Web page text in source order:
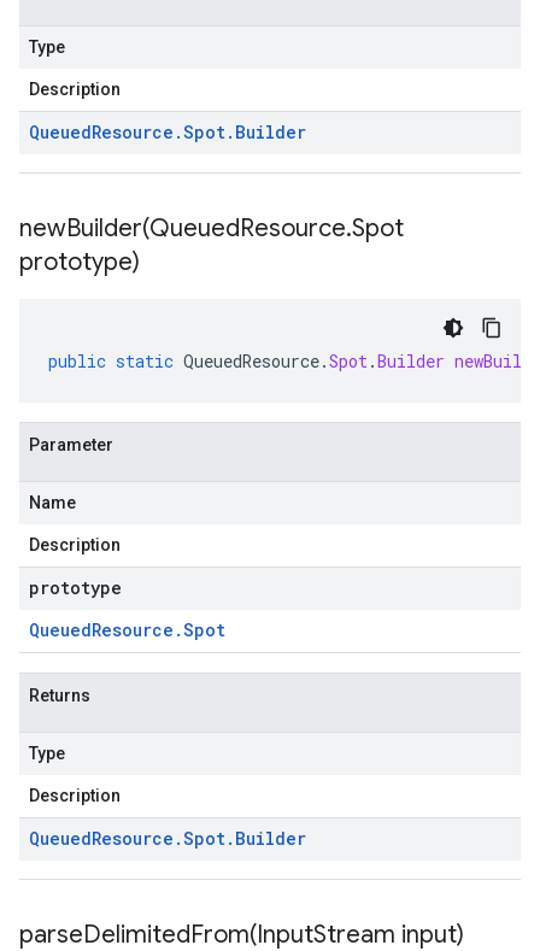
Type
Description
QueuedResource .Spot. Builder
newBuilder(QueuedResource.Spot
prototype)
public static QueuedResource.Spot.Builder
Parameter
Name
Description
prototype
QueuedResource .Spot
Returns
Type
Description
QueuedResource .Spot. Builder
parseDelimitedFrom(InputStream input)